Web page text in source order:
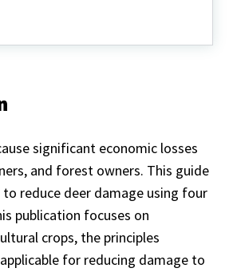
significant economic losses
and forest owners. This guide
reduce deer damage using four
publication focuses on
crops, the principles
for reducing damage to